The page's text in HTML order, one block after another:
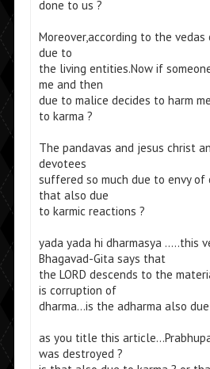
done to us ?
Moreover,according to the
due to
the living entities.Now if
me and then
due to malice decides to harm
to karma ?
The pandavas and jesus christ
devotees
suffered so much due to envy
that also due
to karmic reactions ?
yada yada hi dharmasya …..this
Bhagavad-Gita says that
the LORD descends to the
is corruption of
dharma…is the adharma also
as you title this
was destroyed ?